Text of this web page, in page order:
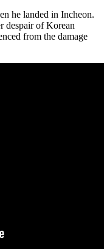
he landed in Incheon.
despair of Korean
from the damage